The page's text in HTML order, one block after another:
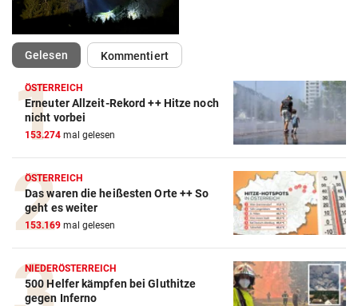
Gelesen(ausgewählt)Kommentiert
ÖSTERREICH
Erneuter Allzeit-Rekord ++ Hitze noch
nicht vorbei
153.274 mal gelesen
ÖSTERREICH
Das waren die heißesten Orte ++ So
geht es weiter
153.169 mal gelesen
NIEDERÖSTERREICH
500 Helfer kämpfen bei Gluthitze
gegen Inferno